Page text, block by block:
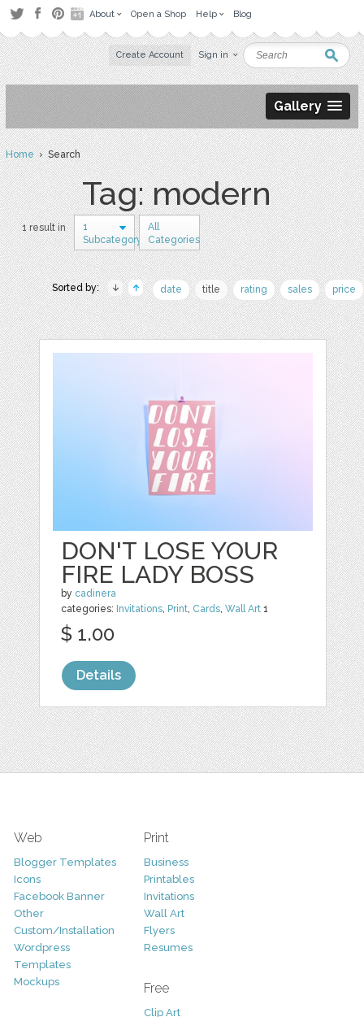
About Open a Shop Help Blog
Create Account Sign in
Gallery
Home› Search
Tag: modern
1 result in
1
Subcategory
All
Categories
Sorted by: date title rating sales price
DON'T LOSE YOUR
FIRE LADY BOSS
by cadinera
categories: Invitations Print Cards ,Wall Art 1
$ 1.00
Details
Web
Blogger Templates
Icons
Facebook Banner
Other
Custom/Installation
Wordpress
Templates
Mockups
Print
Business
Printables
Invitations
Wall Art
Flyers
Resumes
Free
Clip Art